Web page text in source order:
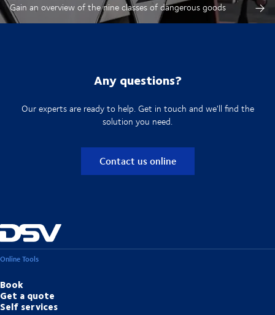
Gain an overview of the nine classes of dangerous goods
Any questions?
Our experts are ready to help. Get in touch and we'll find the
solution you need.
Contact us online
Online Tools
Book
Get a quote
Self services